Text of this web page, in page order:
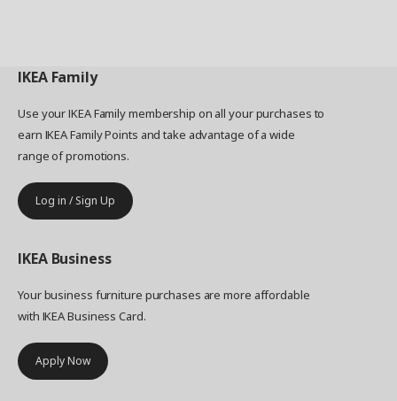
IKEA Family
Use your IKEA Family membership on all your purchases to
earn IKEA Family Points and take advantage of a wide
range of promotions.
Log in / Sign Up
IKEA Business
Your business furniture purchases are more affordable
with IKEA Business Card.
Apply Now